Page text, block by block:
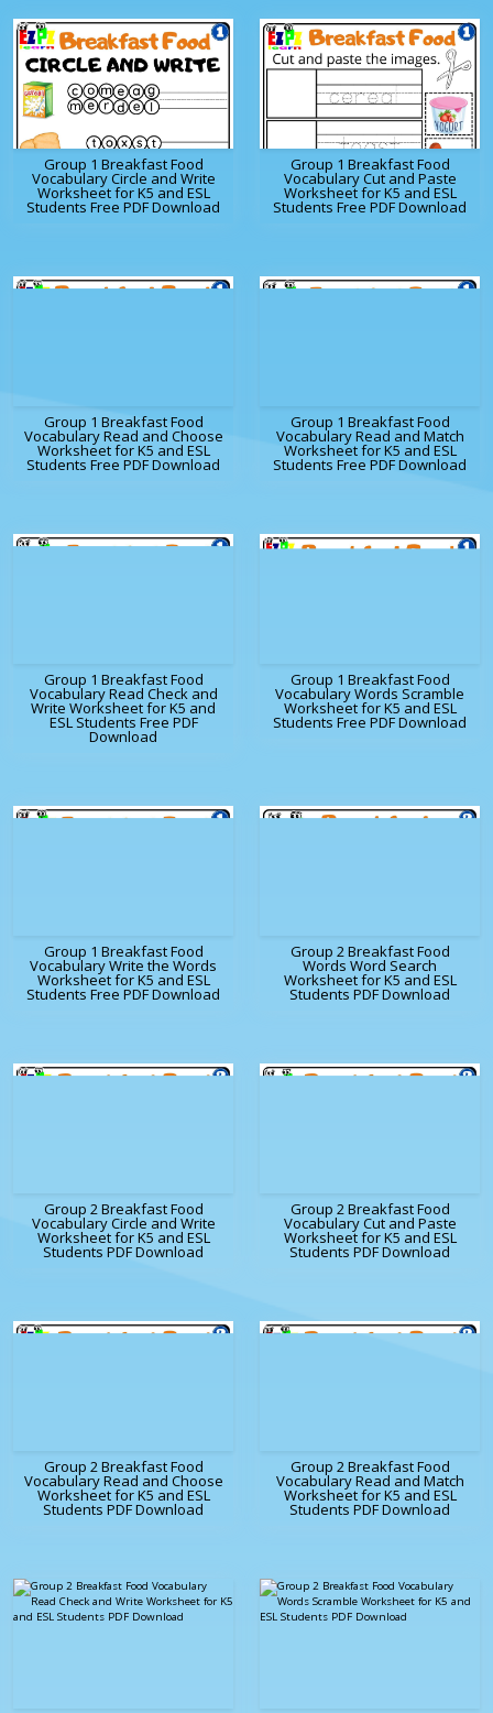
Group 1 Breakfast Food
Vocabulary Circle and Write
Worksheet for K5 and ESL
Students Free PDF Download
Group 1 Breakfast Food
Vocabulary Cut and Paste
Worksheet for K5 and ESL
Students Free PDF Download
Group 1 Breakfast Food
Vocabulary Read and Choose
Worksheet for K5 and ESL
Students Free PDF Download
Group 1 Breakfast Food
Vocabulary Read and Match
Worksheet for K5 and ESL
Students Free PDF Download
Group 1 Breakfast Food
Vocabulary Read Check and
Write Worksheet for K5 and
ESL Students Free PDF
Download
Group 1 Breakfast Food
Vocabulary Words Scramble
Worksheet for K5 and ESL
Students Free PDF Download
Group 1 Breakfast Food
Vocabulary Write the Words
Worksheet for K5 and ESL
Students Free PDF Download
Group 2 Breakfast Food
Words Word Search
Worksheet for K5 and ESL
Students PDF Download
Group 2 Breakfast Food
Vocabulary Circle and Write
Worksheet for K5 and ESL
Students PDF Download
Group 2 Breakfast Food
Vocabulary Cut and Paste
Worksheet for K5 and ESL
Students PDF Download
Group 2 Breakfast Food
Vocabulary Read and Choose
Worksheet for K5 and ESL
Students PDF Download
Group 2 Breakfast Food
Vocabulary Read and Match
Worksheet for K5 and ESL
Students PDF Download